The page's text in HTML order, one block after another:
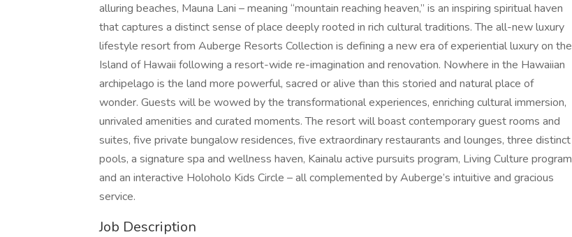
alluring beaches, Mauna Lani – meaning “mountain reaching heaven,” is an inspiring spiritual haven
that captures a distinct sense of place deeply rooted in rich cultural traditions. The all-new luxury
lifestyle resort from Auberge Resorts Collection is defining a new era of experiential luxury on the
Island of Hawaii following a resort-wide re-imagination and renovation. Nowhere in the Hawaiian
archipelago is the land more powerful, sacred or alive than this storied and natural place of
wonder. Guests will be wowed by the transformational experiences, enriching cultural immersion,
unrivaled amenities and curated moments. The resort will boast contemporary guest rooms and
suites, five private bungalow residences, five extraordinary restaurants and lounges, three distinct
pools, a signature spa and wellness haven, Kainalu active pursuits program, Living Culture program
and an interactive Holoholo Kids Circle – all complemented by Auberge’s intuitive and gracious
service.
Job Description